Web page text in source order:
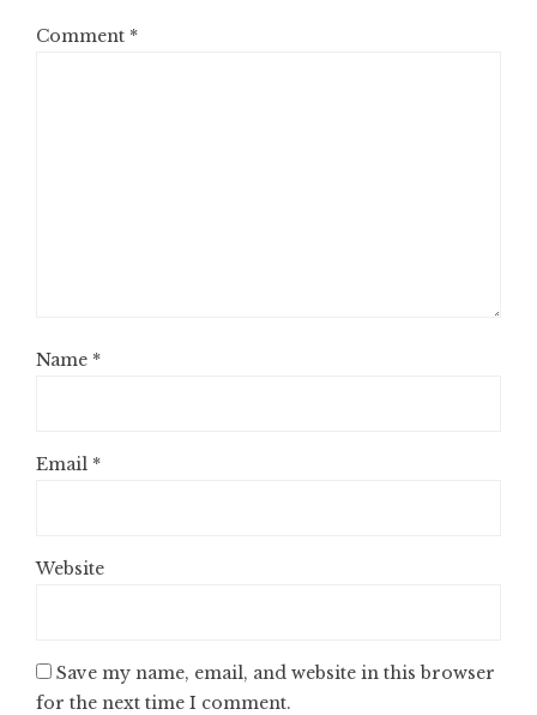
Comment *
Name *
Email *
Website
Save my name, email, and website in this browser
for the next time I comment.